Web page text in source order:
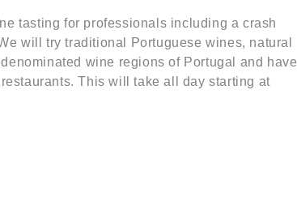
tasting for professionals including a crash
will try traditional Portuguese wines, natural
wine regions of Portugal and have
This will take all day starting at